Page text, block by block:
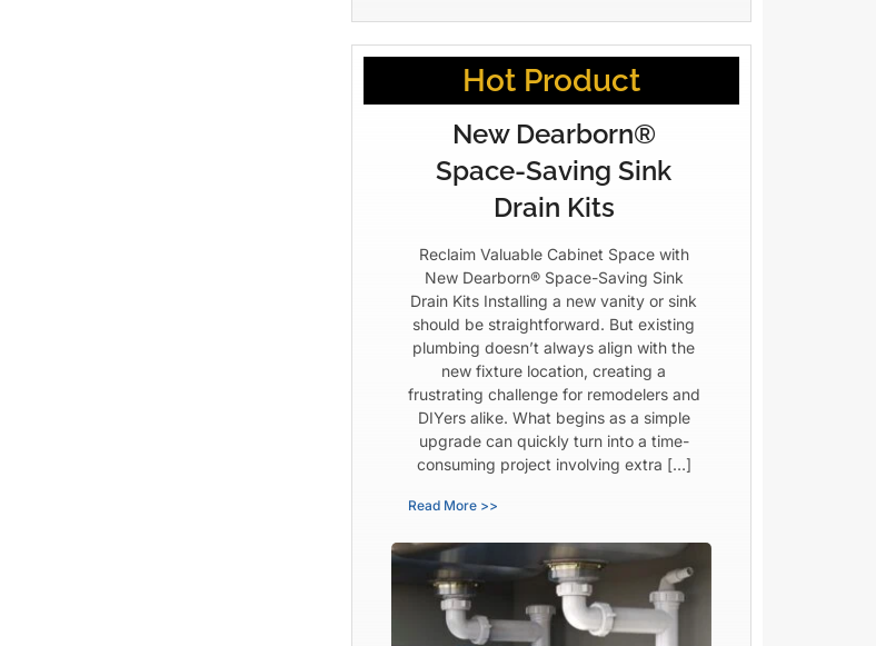
Hot Product
New Dearborn®
Space-Saving Sink
Drain Kits
Reclaim Valuable Cabinet Space with
New Dearborn® Space-Saving Sink
Drain Kits Installing a new vanity or sink
should be straightforward. But existing
plumbing doesn’t always align with the
new fixture location, creating a
frustrating challenge for remodelers and
DIYers alike. What begins as a simple
upgrade can quickly turn into a time-
consuming project involving extra […]
Read More >>